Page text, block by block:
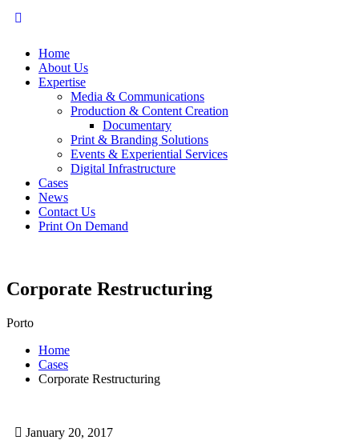
Home
About Us
Expertise
Media & Communications
Production & Content Creation
Documentary
Print & Branding Solutions
Events & Experiential Services
Digital Infrastructure
Cases
News
Contact Us
Print On Demand
Corporate Restructuring
Porto
Home
Cases
Corporate Restructuring
January 20, 2017